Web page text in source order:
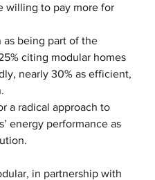
willing to pay more for
as being part of the
citing modular homes
nearly 30% as efficient,
a radical approach to
energy performance as
in partnership with